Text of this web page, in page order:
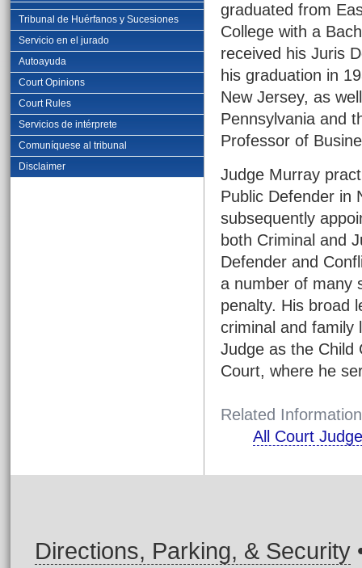
Tribunal de Huérfanos y Sucesiones
Servicio en el jurado
Autoayuda
Court Opinions
Court Rules
Servicios de intérprete
Comuníquese al tribunal
Disclaimer
graduated from
College with a
received his Juris
his graduation in
New Jersey, as
Pennsylvania and
Professor of
Judge Murray
Public Defender in
subsequently
both Criminal and
Defender and
a number of many
penalty. His broad
criminal and family
Judge as the Child
Court, where he
Related Information
All Court
Directions, Parking, & Security